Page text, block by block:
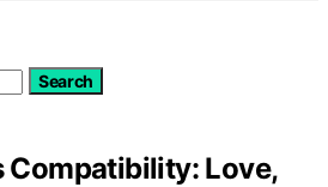
Search
Compatibility: Love,